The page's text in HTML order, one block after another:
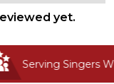
yet.
Serving Singers